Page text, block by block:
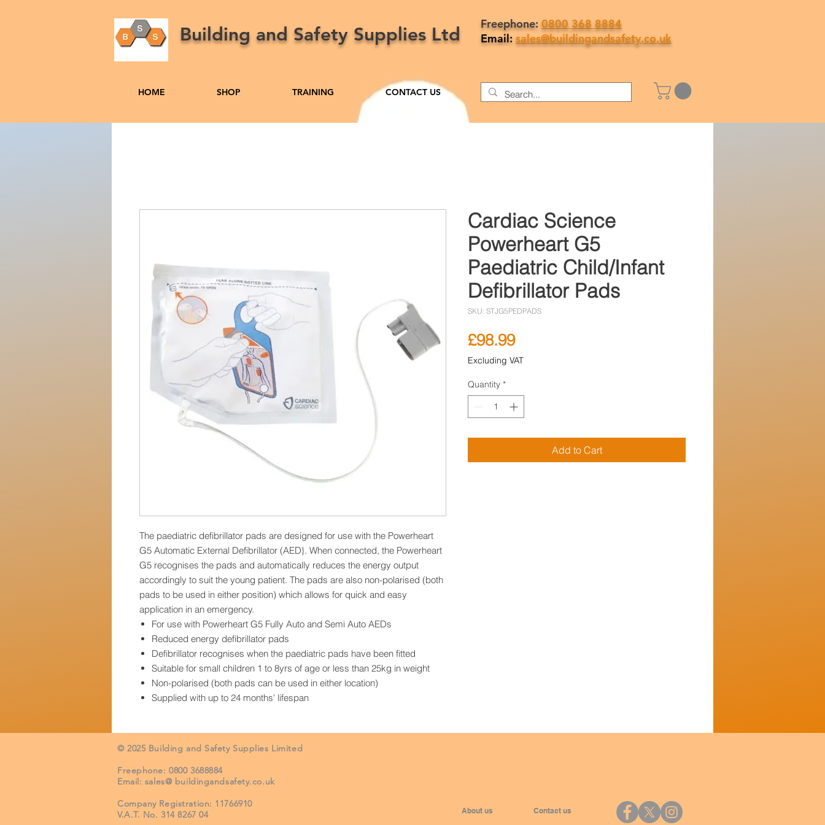
Building and Safety Supplies Ltd Freephone: 0800 368 8884
Email: sales@buildingandsafety.co.uk
HOME SHOP TRAINING CONTACT US
The paediatric defibrillator pads are designed for use with the Powerheart
G5 Automatic External Defibrillator (AED}. When connected, the Powerheart
G5 recognises the pads and automatically reduces the energy output
accordingly to suit the young patient. The pads are also non-polarised (both
pads to be used in either position) which allows for quick and easy
application in an emergency.
For use with Powerheart G5 Fully Auto and Semi Auto AEDs
Reduced energy defibrillator pads
Defibrillator recognises when the paediatric pads have been fitted
Suitable for small children 1 to 8yrs of age or less than 25kg in weight
Non-polarised (both pads can be used in either location)
Supplied with up to 24 months' lifespan
Cardiac Science
Powerheart G5
Paediatric Child/Infant
Defibrillator Pads
SKU: STJG5PEDPADS
£98.99Price
Excluding VAT
Quantity *
Add to Cart
© 2025 Building and Safety Supplies Limited
Freephone: 0800 3688884
Email: sales@ buildingandsafety.co.uk
Company Registration: 11766910
V.A.T. No. 314 8267 04
About us Contact us